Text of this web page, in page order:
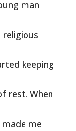
man
religious
keeping
rest. When
me